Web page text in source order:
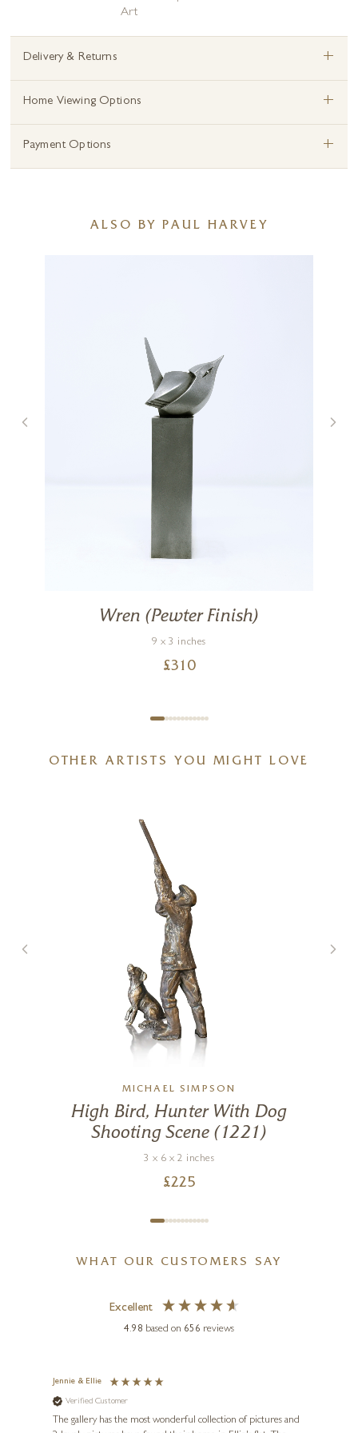
Art
Delivery & Returns +
Home Viewing Options +
Payment Options +
ALSO BY PAUL HARVEY
Wren (Pewter Finish)
9 x 3 inches
£310
OTHER ARTISTS YOU MIGHT LOVE
MICHAEL SIMPSON
High Bird, Hunter With Dog
Shooting Scene (1221)
3 x 6 x 2 inches
£225
WHAT OUR CUSTOMERS SAY
Excellent
4.98 based on 656 reviews
Jennie & Ellie
Verified Customer
The gallery has the most wonderful collection of pictures and